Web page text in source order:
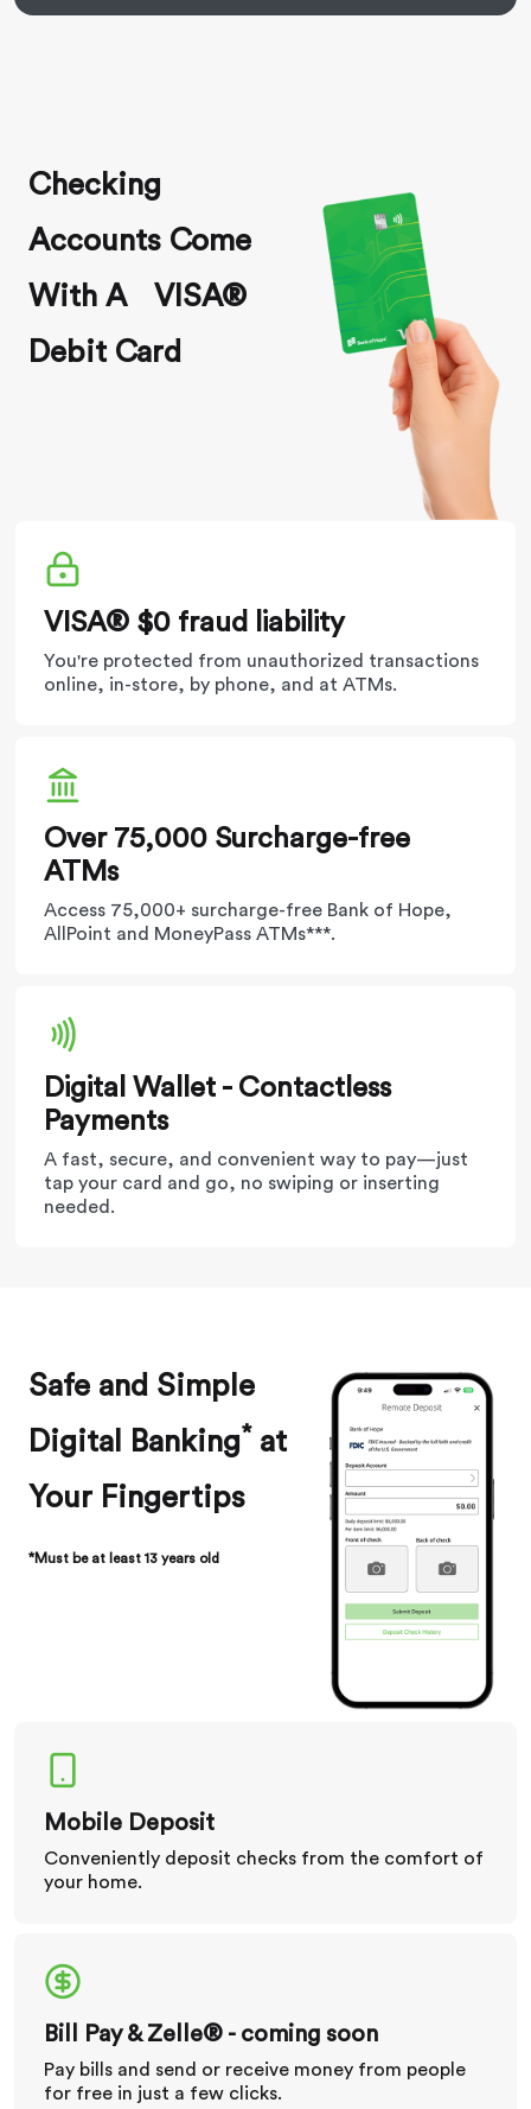
VISA® $0 fraud liability
You're protected from unauthorized transactions
online, in-store, by phone, and at ATMs.
Over 75,000​ Surcharge-free
ATMs
Access 75,000+ surcharge-free Bank of Hope,
AllPoint and MoneyPass ATMs***.
Digital Wallet - Contactless
Payments
A fast, secure, and convenient way to pay—just
tap your card and go, no swiping or inserting
needed.
Checking
Accounts Come
With A VISA®
Debit Card
Safe and Simple
Digital Banking* at
Your Fingertips
*Must be at least 13 years old
Mobile Deposit
Conveniently deposit checks from the comfort of
your home.
Bill Pay & Zelle® - coming soon
Pay bills and send or receive money from people
for free in just a few clicks.